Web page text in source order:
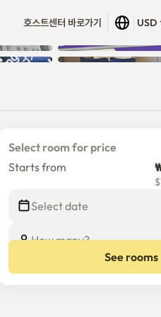
호스트센터 바로가기 USD
Select room for price
Starts from
$
Select date
How many?
See rooms